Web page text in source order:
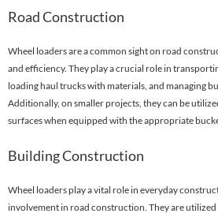
Road Construction
Wheel loaders are a common sight on road
and efficiency. They play a crucial role in
loading haul trucks with materials, and managing
Additionally, on smaller projects, they can be
surfaces when equipped with the appropriate
Building Construction
Wheel loaders play a vital role in everyday
involvement in road construction. They are